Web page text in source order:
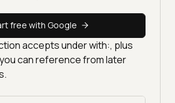
free with Google
accepts under with:, plus
can reference from later